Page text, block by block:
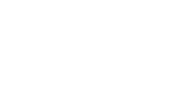
Selection